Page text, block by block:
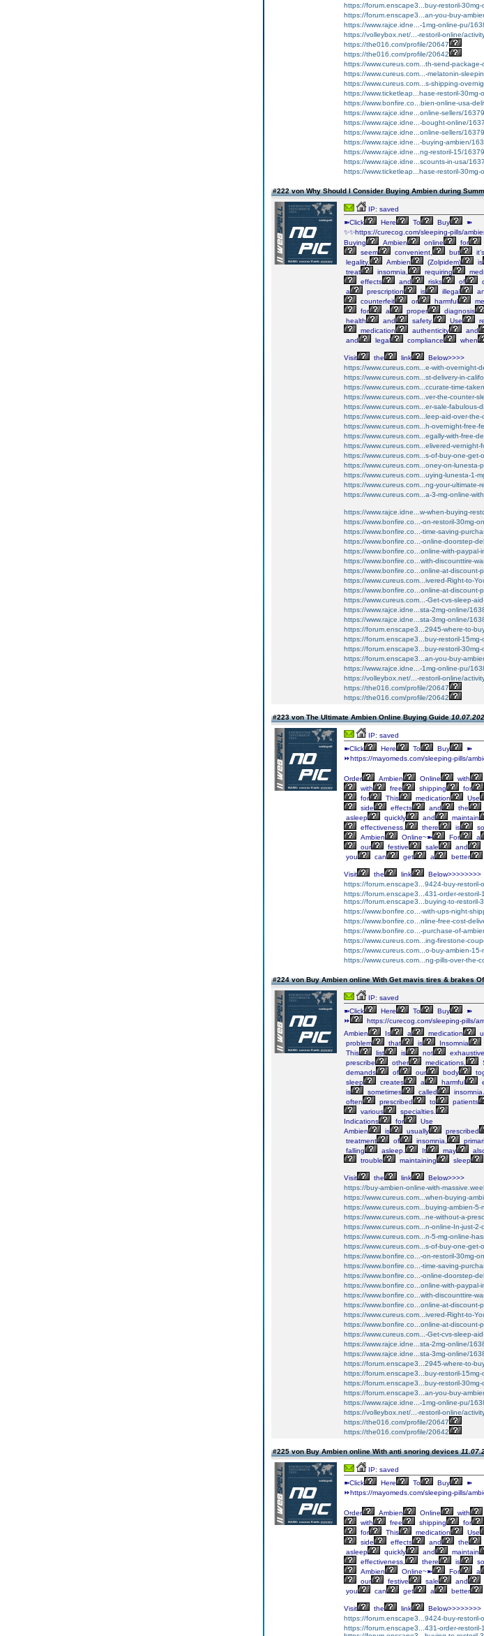
https://forum.enscape3...buy-restoril-30mg-
https://forum.enscape3...an-you-buy-
https://www.rajce.idne...-1mg-online-pu/
https://volleybox.net/...-restoril-online/
https://the016.com/profile/20647
https://the016.com/profile/20642
https://www.cureus.com...th-send-package-
https://www.cureus.com...-melatonin-
https://www.cureus.com...s-shipping-
https://www.ticketleap...hase-restoril-30mg-
https://www.bonfire.co...bien-online-usa-
https://www.rajce.idne...online-sellers/
https://www.rajce.idne...-bought-online/
https://www.rajce.idne...online-sellers/
https://www.rajce.idne...-buying-ambien/
https://www.rajce.idne...ng-restoril-15/
https://www.rajce.idne...scounts-in-usa/
https://www.ticketleap...hase-restoril-30mg-
#222 von Why Should I Consider Buying Ambien during
IP: saved
➽Click
Here To Buy
➽
✨✨https://curecog.com/sleeping-pills/
Buying
Ambien online for
seem
convenient, but it’s
legality.
Ambien (Zolpidem) is
treat
insomnia, requiring
effects
and risks of
a
prescription is illegal
counterfeit
or harmful
for
a proper diagnosis
health
and safety. Use
medication
authenticity and
and
legal compliance when
Visit the link
Below>>>>
https://www.cureus.com...e-with-overnight-
https://www.cureus.com...st-delivery-in-
https://www.cureus.com...ccurate-time-
https://www.cureus.com...ver-the-counter-
https://www.cureus.com...er-sale-fabulous-
https://www.cureus.com...leep-aid-over-the-
https://www.cureus.com...h-overnight-free-
https://www.cureus.com...egally-with-free-
https://www.cureus.com...elivered-vernight-
https://www.cureus.com...s-of-buy-one-get-
https://www.cureus.com...oney-on-lunesta-
https://www.cureus.com...uying-lunesta-1-
https://www.cureus.com...ng-your-ultimate-
https://www.cureus.com...a-3-mg-online-
https://www.rajce.idne...w-when-buying-
https://www.bonfire.co...-on-restoril-30mg-
https://www.bonfire.co...-time-saving-
https://www.bonfire.co...-online-doorstep-
https://www.bonfire.co...online-with-paypal-
https://www.bonfire.co...with-discounttire-
https://www.bonfire.co...online-at-discount-
https://www.cureus.com...ivered-Right-to-
https://www.bonfire.co...online-at-discount-
https://www.cureus.com...-Get-cvs-sleep-
https://www.rajce.idne...sta-2mg-online/
https://www.rajce.idne...sta-3mg-online/
https://forum.enscape3...2945-where-to-
https://forum.enscape3...buy-restoril-15mg-
https://forum.enscape3...buy-restoril-30mg-
https://forum.enscape3...an-you-buy-
https://www.rajce.idne...-1mg-online-pu/
https://volleybox.net/...-restoril-online/
https://the016.com/profile/20647
https://the016.com/profile/20642
#223 von The Ultimate Ambien Online Buying Guide
IP: saved
➽Click
Here To Buy
➽
⏩https://mayomeds.com/sleeping-pills/
Order Ambien Online with
with
free shipping for
for
This medication Use
side
effects and the
asleep
quickly and maintain
effectiveness,
there is
Ambien
Online~➽ For a
our
festive sale and
you
can get a better
Visit the link
Below>>>>>>>>
https://forum.enscape3...9424-buy-restoril-
https://forum.enscape3...431-order-restoril-
https://forum.enscape3...buying-to-restoril-
https://www.bonfire.co...-with-ups-night-
https://www.bonfire.co...nline-free-cost-
https://www.bonfire.co...-purchase-of-
https://www.cureus.com...ing-firestone-
https://www.cureus.com...o-buy-ambien-15-
https://www.cureus.com...ng-pills-over-the-
#224 von Buy Ambien online With Get mavis tires & brakes
IP: saved
➽Click
Here To Buy
➽
⏩
https://curecog.com/sleeping-pills/
Ambien
Is a medication
problem
that is Insomnia
This
list is not exhaustive,
prescribe
other medications,
demands
of our body
sleep
creates a harmful
is
sometimes called insomnia..
often
prescribed to patients
various
specialties.
Indications
for
Use
Ambien
is usually prescribed
treatment
of insomnia,
falling
asleep. It may
trouble
maintaining sleep
Visit the link
Below>>>>
https://buy-ambien-online-with-
https://www.cureus.com...when-buying-
https://www.cureus.com...buying-ambien-5-
https://www.cureus.com...ne-without-a-
https://www.cureus.com...n-online-In-just-2-
https://www.cureus.com...n-5-mg-online-
https://www.cureus.com...s-of-buy-one-get-
https://www.bonfire.co...-on-restoril-30mg-
https://www.bonfire.co...-time-saving-
https://www.bonfire.co...-online-doorstep-
https://www.bonfire.co...online-with-paypal-
https://www.bonfire.co...with-discounttire-
https://www.bonfire.co...online-at-discount-
https://www.cureus.com...ivered-Right-to-
https://www.bonfire.co...online-at-discount-
https://www.cureus.com...-Get-cvs-sleep-
https://www.rajce.idne...sta-2mg-online/
https://www.rajce.idne...sta-3mg-online/
https://forum.enscape3...2945-where-to-
https://forum.enscape3...buy-restoril-15mg-
https://forum.enscape3...buy-restoril-30mg-
https://forum.enscape3...an-you-buy-
https://www.rajce.idne...-1mg-online-pu/
https://volleybox.net/...-restoril-online/
https://the016.com/profile/20647
https://the016.com/profile/20642
#225 von Buy Ambien online With anti snoring devices
IP: saved
➽Click
Here To Buy
➽
⏩https://mayomeds.com/sleeping-pills/
Order Ambien Online with
with
free shipping for
for
This medication Use
side
effects and the
asleep
quickly and maintain
effectiveness,
there is
Ambien
Online~➽ For a
our
festive sale and
you
can get a better
Visit the link
Below>>>>>>>>
https://forum.enscape3...9424-buy-restoril-
https://forum.enscape3...431-order-restoril-